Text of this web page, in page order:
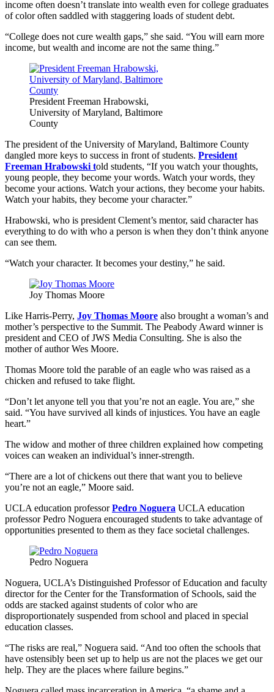
income often doesn’t translate into wealth even for college graduates
of color often saddled with staggering loads of student debt.
“College does not cure wealth gaps,” she said. “You will earn more
income, but wealth and income are not the same thing.”
President Freeman Hrabowski,
University of Maryland, Baltimore
County
The president of the University of Maryland, Baltimore County
dangled more keys to success in front of students. President
Freeman Hrabowski told students, “If you watch your thoughts,
young people, they become your words. Watch your words, they
become your actions. Watch your actions, they become your habits.
Watch your habits, they become your character.”
Hrabowski, who is president Clement’s mentor, said character has
everything to do with who a person is when they don’t think anyone
can see them.
“Watch your character. It becomes your destiny,” he said.
Joy Thomas Moore
Like Harris-Perry, Joy Thomas Moore also brought a woman’s and
mother’s perspective to the Summit. The Peabody Award winner is
president and CEO of JWS Media Consulting. She is also the
mother of author Wes Moore.
Thomas Moore told the parable of an eagle who was raised as a
chicken and refused to take flight.
“Don’t let anyone tell you that you’re not an eagle. You are,” she
said. “You have survived all kinds of injustices. You have an eagle
heart.”
The widow and mother of three children explained how competing
voices can weaken an individual’s inner-strength.
“There are a lot of chickens out there that want you to believe
you’re not an eagle,” Moore said.
UCLA education professorPedro Noguera UCLA education
professor Pedro Noguera encouraged students to take advantage of
opportunities presented to them as they face societal challenges.
Pedro Noguera
Noguera, UCLA’s Distinguished Professor of Education and faculty
director for the Center for the Transformation of Schools, said the
odds are stacked against students of color who are
disproportionately suspended from school and placed in special
education classes.
“The risks are real,” Noguera said. “And too often the schools that
have ostensibly been set up to help us are not the places we get our
help. They are the places where failure begins.”